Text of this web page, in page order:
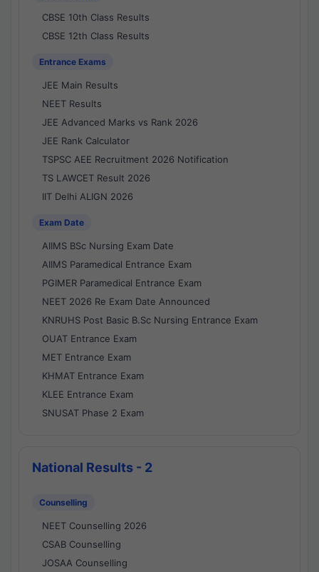
CBSE 10th Class Results
CBSE 12th Class Results
Entrance Exams
JEE Main Results
NEET Results
JEE Advanced Marks vs Rank 2026
JEE Rank Calculator
TSPSC AEE Recruitment 2026 Notification
TS LAWCET Result 2026
IIT Delhi ALIGN 2026
Exam Date
AIIMS BSc Nursing Exam Date
AIIMS Paramedical Entrance Exam
PGIMER Paramedical Entrance Exam
NEET 2026 Re Exam Date Announced
KNRUHS Post Basic B.Sc Nursing Entrance Exam
OUAT Entrance Exam
MET Entrance Exam
KHMAT Entrance Exam
KLEE Entrance Exam
SNUSAT Phase 2 Exam
National Results - 2
Counselling
NEET Counselling 2026
CSAB Counselling
JOSAA Counselling